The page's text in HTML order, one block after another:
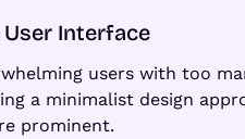
Interface
users with too
a minimalist design
prominent.